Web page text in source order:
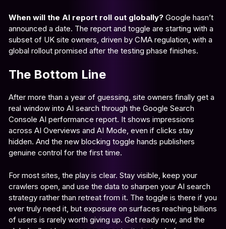
When will the AI report roll out globally? Google hasn’t
announced a date. The report and toggle are starting with a
subset of UK site owners, driven by CMA regulation, with a
global rollout promised after the testing phase finishes.
The Bottom Line
After more than a year of guessing, site owners finally get a
real window into AI search through the Google Search
Console AI performance report. It shows impressions
across AI Overviews and AI Mode, even if clicks stay
hidden. And the new blocking toggle hands publishers
genuine control for the first time.
For most sites, the play is clear. Stay visible, keep your
crawlers open, and use the data to sharpen your AI search
strategy rather than retreat from it. The toggle is there if you
ever truly need it, but exposure on surfaces reaching billions
of users is rarely worth giving up. Get ready now, and the